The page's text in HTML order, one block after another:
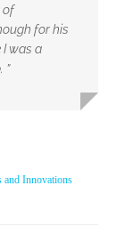
of
for his
was a
”
Innovations